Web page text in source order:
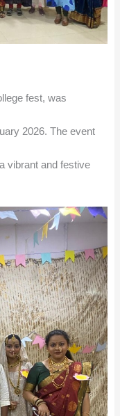
fest, was
2026. The event
vibrant and festive